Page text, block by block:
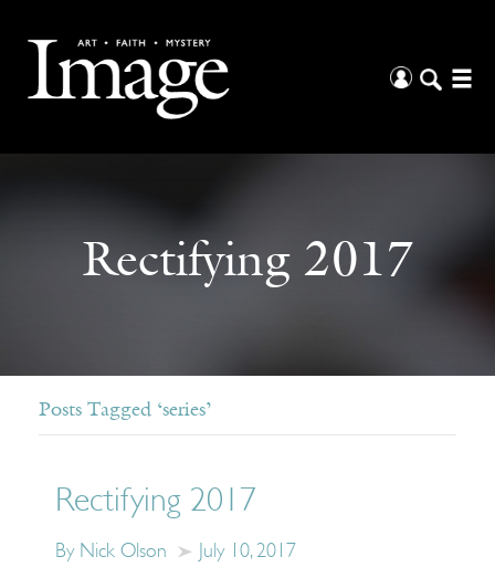
Rectifying 2017
Posts Tagged ‘series’
Rectifying 2017
By Nick Olson July 10, 2017